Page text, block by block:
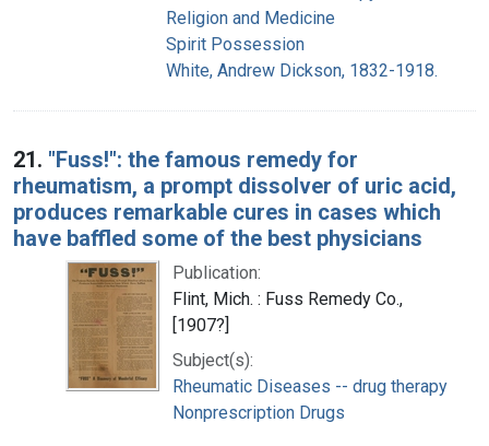
Religion and Medicine
Spirit Possession
White, Andrew Dickson, 1832-1918.
21. "Fuss!": the famous remedy for
rheumatism, a prompt dissolver of uric acid,
produces remarkable cures in cases which
have baffled some of the best physicians
Publication:
Flint, Mich. : Fuss Remedy Co.,
[1907?]
Subject(s):
Rheumatic Diseases -- drug therapy
Nonprescription Drugs